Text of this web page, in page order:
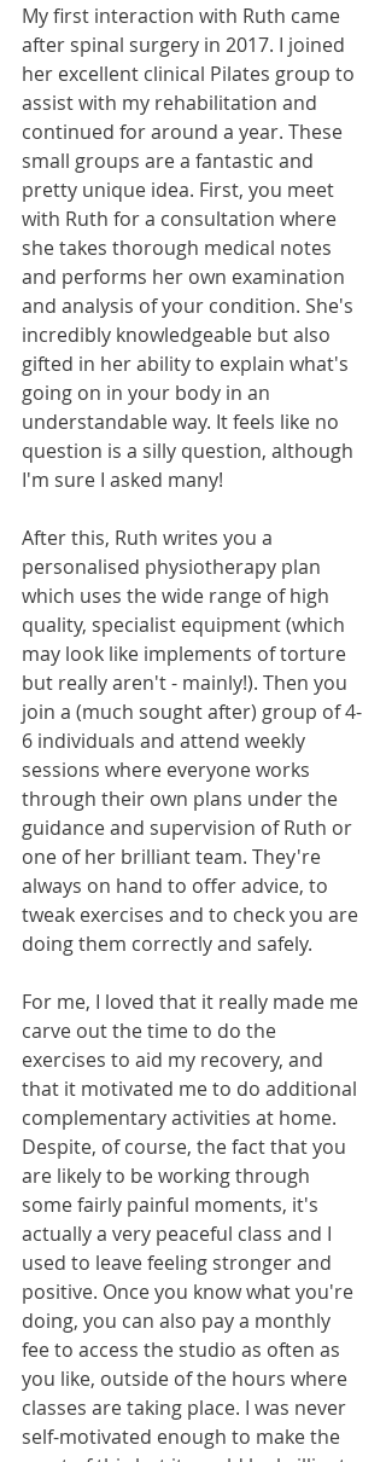
My first interaction with Ruth came
after spinal surgery in 2017. I joined
her excellent clinical Pilates group to
assist with my rehabilitation and
continued for around a year. These
small groups are a fantastic and
pretty unique idea. First, you meet
with Ruth for a consultation where
she takes thorough medical notes
and performs her own examination
and analysis of your condition. She's
incredibly knowledgeable but also
gifted in her ability to explain what's
going on in your body in an
understandable way. It feels like no
question is a silly question, although
I'm sure I asked many!
After this, Ruth writes you a
personalised physiotherapy plan
which uses the wide range of high
quality, specialist equipment (which
may look like implements of torture
but really aren't - mainly!). Then you
join a (much sought after) group of 4-
6 individuals and attend weekly
sessions where everyone works
through their own plans under the
guidance and supervision of Ruth or
one of her brilliant team. They're
always on hand to offer advice, to
tweak exercises and to check you are
doing them correctly and safely.
For me, I loved that it really made me
carve out the time to do the
exercises to aid my recovery, and
that it motivated me to do additional
complementary activities at home.
Despite, of course, the fact that you
are likely to be working through
some fairly painful moments, it's
actually a very peaceful class and I
used to leave feeling stronger and
positive. Once you know what you're
doing, you can also pay a monthly
fee to access the studio as often as
you like, outside of the hours where
classes are taking place. I was never
self-motivated enough to make the